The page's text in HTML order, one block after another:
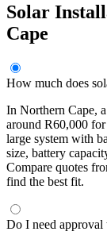
Solar
Cape
How much does
In Northern Cape,
around R60,000
large system with
size, battery
Compare quotes
find the best fit.
Do I need approval